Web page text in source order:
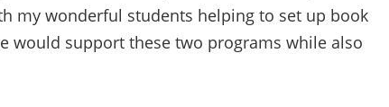
my wonderful students helping to set up book
would support these two programs while also